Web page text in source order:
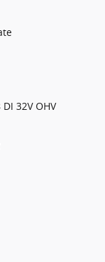
32V OHV